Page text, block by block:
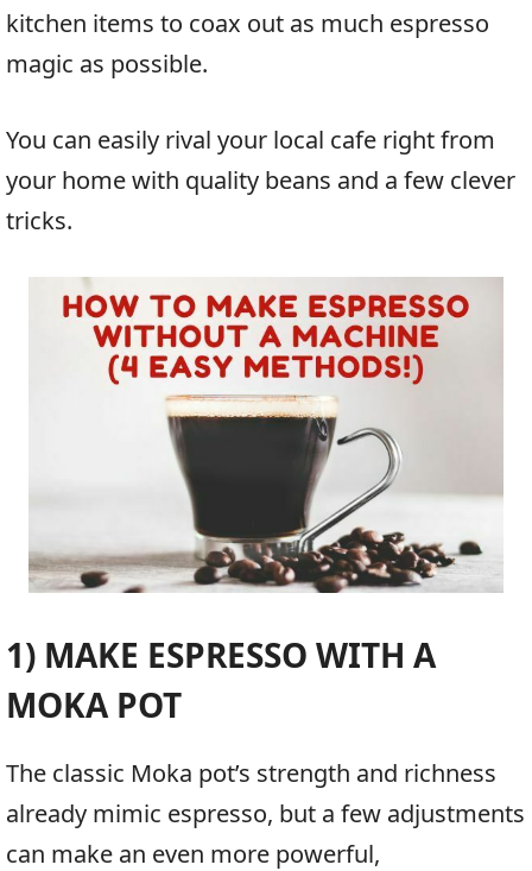
kitchen items to coax out as much espresso
magic as possible.
You can easily rival your local cafe right from
your home with quality beans and a few clever
tricks.
1) MAKE ESPRESSO WITH A
MOKA POT
The classic Moka pot’s strength and richness
already mimic espresso, but a few adjustments
can make an even more powerful,